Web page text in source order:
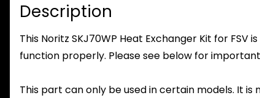
Description
This Noritz SKJ70WP Heat Exchanger Kit for
function properly. Please see below for
This part can only be used in certain models. It